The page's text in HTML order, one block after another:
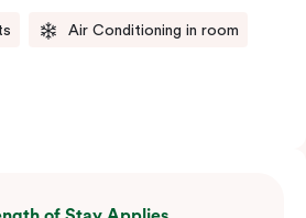
Air Conditioning in room